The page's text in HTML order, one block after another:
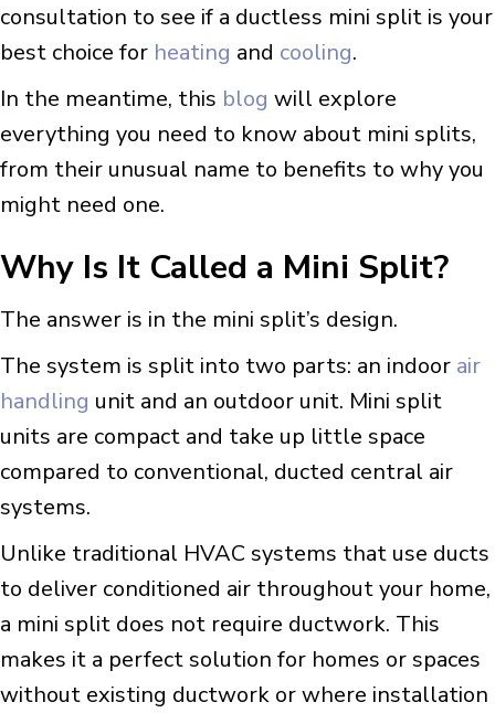
consultation to see if a ductless mini split is your
best choice for heating and cooling.
In the meantime, this blog will explore
everything you need to know about mini splits,
from their unusual name to benefits to why you
might need one.
Why Is It Called a Mini Split?
The answer is in the mini split’s design.
The system is split into two parts: an indoor air
handling unit and an outdoor unit. Mini split
units are compact and take up little space
compared to conventional, ducted central air
systems.
Unlike traditional HVAC systems that use ducts
to deliver conditioned air throughout your home,
a mini split does not require ductwork. This
makes it a perfect solution for homes or spaces
without existing ductwork or where installation